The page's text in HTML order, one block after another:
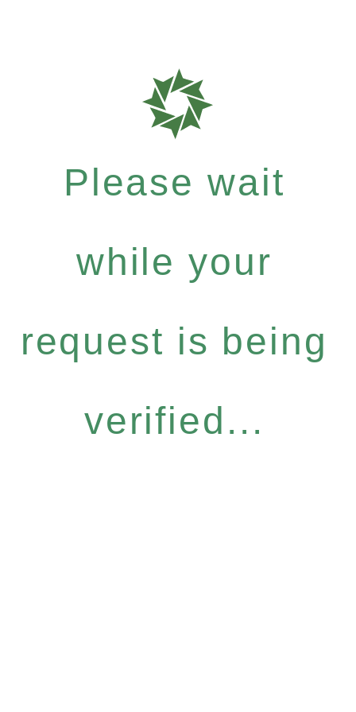
Please wait
while your
request is being
verified...